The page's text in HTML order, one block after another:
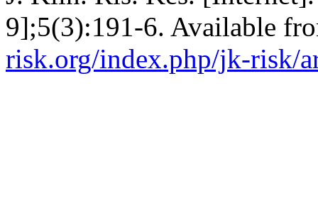
9];5(3):191-6. Available
risk.org/index.php/jk-risk/